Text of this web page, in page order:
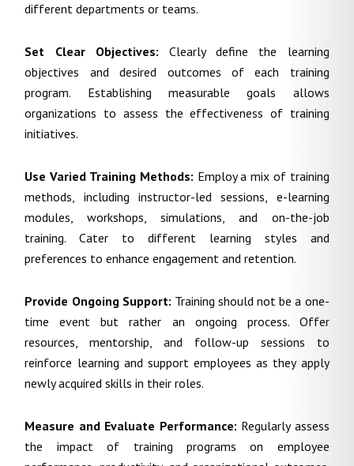
different departments or teams.
Set Clear Objectives: Clearly define the learning
objectives and desired outcomes of each training
program. Establishing measurable goals allows
organizations to assess the effectiveness of training
initiatives.
Use Varied Training Methods: Employ a mix of training
methods, including instructor-led sessions, e-learning
modules, workshops, simulations, and on-the-job
training. Cater to different learning styles and
preferences to enhance engagement and retention.
Provide Ongoing Support: Training should not be a one-
time event but rather an ongoing process. Offer
resources, mentorship, and follow-up sessions to
reinforce learning and support employees as they apply
newly acquired skills in their roles.
Measure and Evaluate Performance: Regularly assess
the impact of training programs on employee